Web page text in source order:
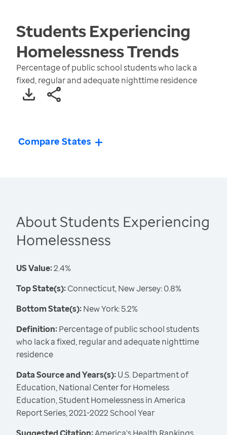
Students Experiencing
HomelessnessTrends
Percentage of public school students who lack a
fixed, regular and adequate nighttime residence
Compare States
About Students Experiencing
Homelessness
US Value:2.4%
Top State(s):Connecticut, New Jersey: 0.8%
Bottom State(s):New York: 5.2%
Definition:Percentage of public school students
who lack a fixed, regular and adequate nighttime
residence
Data Source and Years(s):U.S. Department of
Education, National Center for Homeless
Education, Student Homelessness in America
Report Series, 2021-2022 School Year